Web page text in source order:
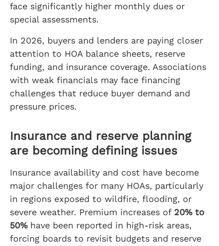
face significantly higher monthly dues or
special assessments.
In 2026, buyers and lenders are paying closer
attention to HOA balance sheets, reserve
funding, and insurance coverage. Associations
with weak financials may face financing
challenges that reduce buyer demand and
pressure prices.
Insurance and reserve planning
are becoming defining issues
Insurance availability and cost have become
major challenges for many HOAs, particularly
in regions exposed to wildfire, flooding, or
severe weather. Premium increases of 20% to
50%have been reported in high-risk areas,
forcing boards to revisit budgets and reserve